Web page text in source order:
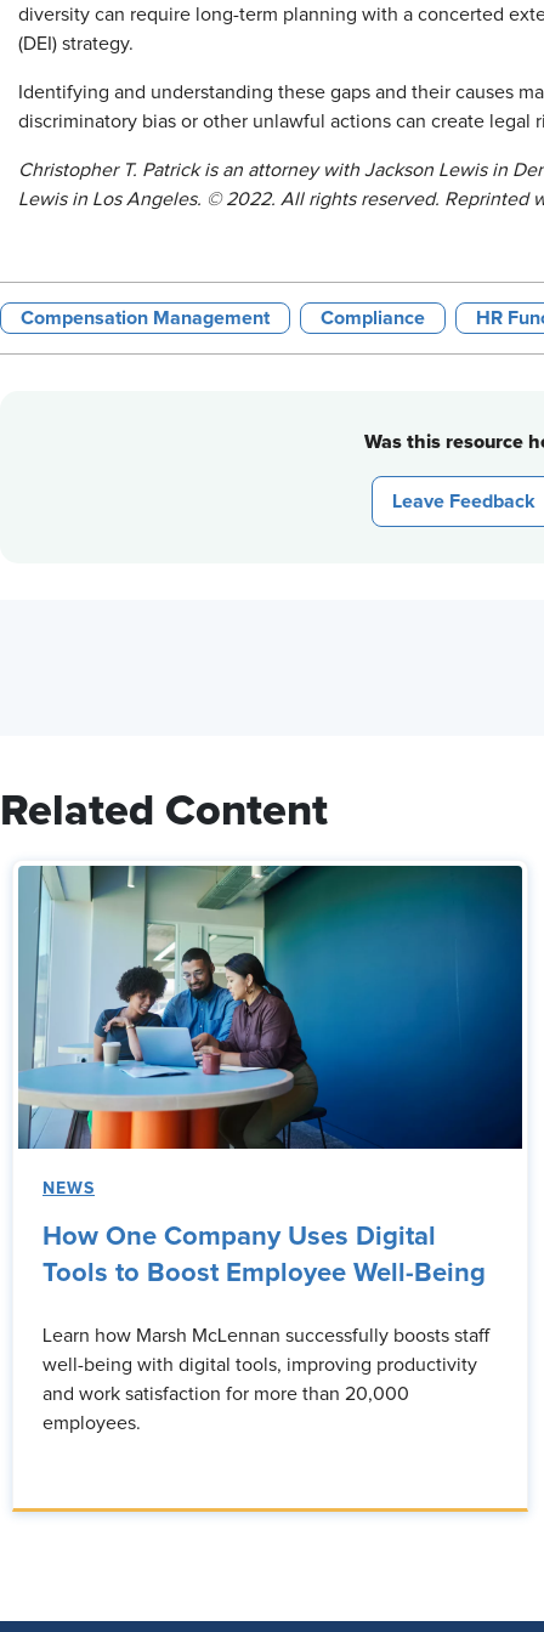
diversity can require long-term planning with a concerted
(DEI) strategy.
Identifying and understanding these gaps and their causes
discriminatory bias or other unlawful actions can create legal
Christopher T. Patrick is an attorney with Jackson Lewis in
Lewis in Los Angeles. ©2022. All rights reserved. Reprinted
Compensation Management Compliance HR
Was this resource
Leave Feedback
Related Content
NEWS
How One Company Uses Digital
Tools to Boost Employee Well-Being
Learn how Marsh McLennan successfully boosts staff
well-being with digital tools, improving productivity
and work satisfaction for more than 20,000
employees.